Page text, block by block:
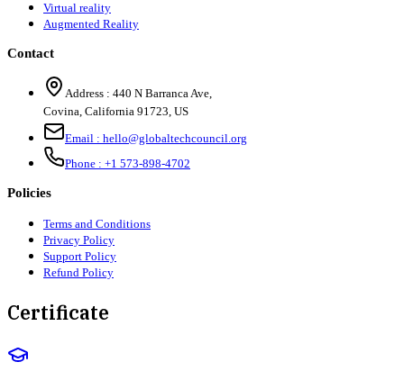
Virtual reality
Augmented Reality
Contact
Address : 440 N Barranca Ave,
Covina, California 91723, US
Email : hello@globaltechcouncil.org
Phone : +1 573-898-4702
Policies
Terms and Conditions
Privacy Policy
Support Policy
Refund Policy
Certificate